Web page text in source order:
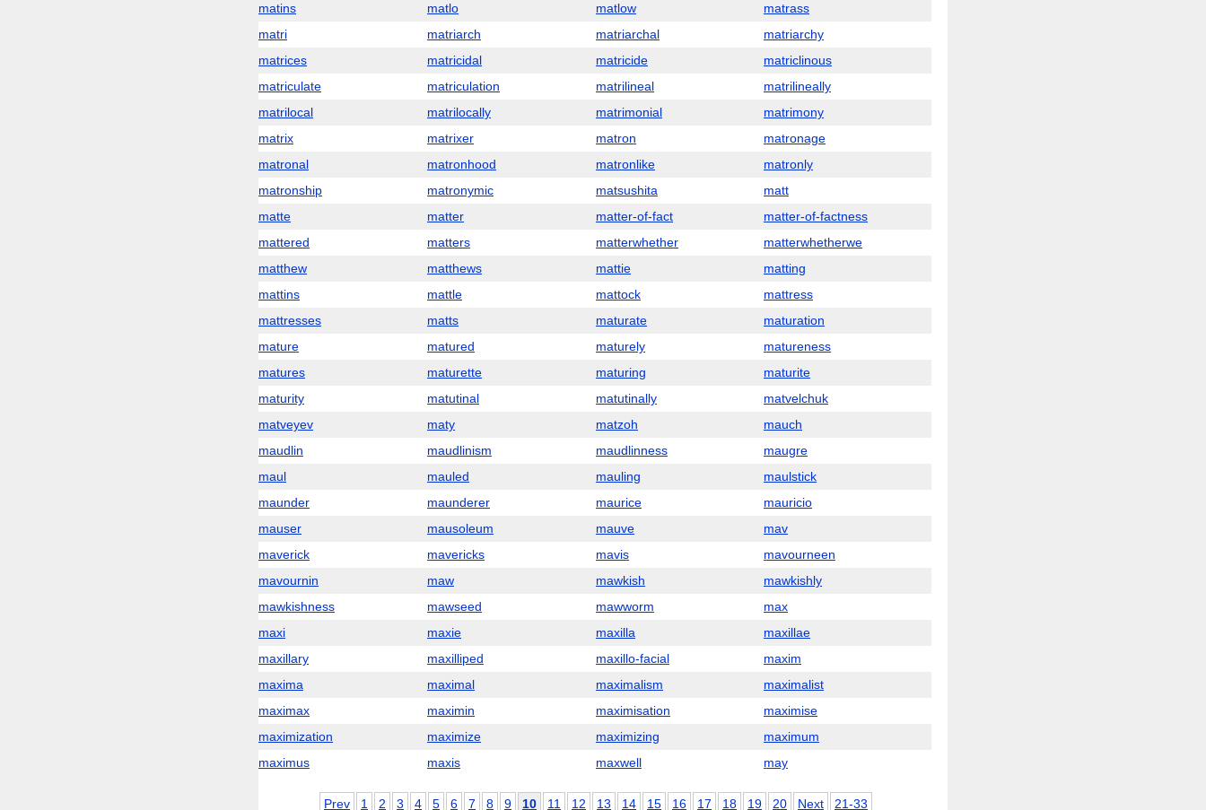
matins
matlo matlow
matrass
matri
matriarch matriarchal
matriarchy
matrices
matricidal matricide
matriclinous
matriculate
matriculation matrilineal
matrilineally
matrilocal
matrilocally matrimonial
matrimony
matrix
matrixer matron
matronage
matronal
matronhood matronlike
matronly
matronship
matronymic matsushita
matt
matte
matter matter-of-fact
matter-of-factness
mattered
matters matterwhether
matterwhetherwe
matthew
matthews mattie
matting
mattins
mattle mattock
mattress
mattresses
matts maturate
maturation
mature
matured maturely
matureness
matures
maturette maturing
maturite
maturity
matutinal matutinally
matvelchuk
matveyev
maty matzoh
mauch
maudlin
maudlinism maudlinness
maugre
maul
mauled mauling
maulstick
maunder
maunderer maurice
mauricio
mauser
mausoleum mauve
mav
maverick
mavericks mavis
mavourneen
mavournin
maw mawkish
mawkishly
mawkishness
mawseed mawworm
max
maxi
maxie maxilla
maxillae
maxillary
maxilliped maxillo-facial
maxim
maxima
maximal maximalism
maximalist
maximax
maximin maximisation
maximise
maximization
maximize maximizing
maximum
maximus
maxis maxwell may
Prev 1 2 3 4 5 6 7 8 9 10 11 12 13 14 15 16 17 18 19 20 Next 21-33